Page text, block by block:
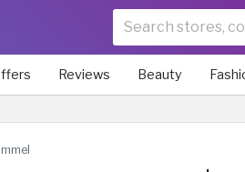
Reviews Beauty